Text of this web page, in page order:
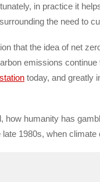
in practice it
the need to
that the idea of net
emissions
today, and greatly
how humanity has
1980s, when